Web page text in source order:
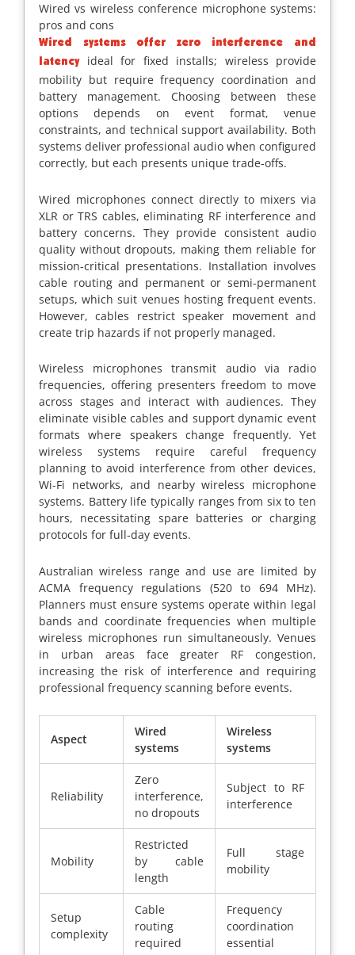
Wired vs wireless conference microphone systems:
pros and cons
Wired systems offer zero interference and
latencyideal for fixed installs; wireless provide
mobility but require frequency coordination and
battery management. Choosing between these
options depends on event format, venue
constraints, and technical support availability. Both
systems deliver professional audio when configured
correctly, but each presents unique trade-offs.
Wired microphones connect directly to mixers via
XLR or TRS cables, eliminating RF interference and
battery concerns. They provide consistent audio
quality without dropouts, making them reliable for
mission-critical presentations. Installation involves
cable routing and permanent or semi-permanent
setups, which suit venues hosting frequent events.
However, cables restrict speaker movement and
create trip hazards if not properly managed.
Wireless microphones transmit audio via radio
frequencies, offering presenters freedom to move
across stages and interact with audiences. They
eliminate visible cables and support dynamic event
formats where speakers change frequently. Yet
wireless systems require careful frequency
planning to avoid interference from other devices,
Wi-Fi networks, and nearby wireless microphone
systems. Battery life typically ranges from six to ten
hours, necessitating spare batteries or charging
protocols for full-day events.
Australian wireless range and use are limited by
ACMA frequency regulations (520 to 694 MHz).
Planners must ensure systems operate within legal
bands and coordinate frequencies when multiple
wireless microphones run simultaneously. Venues
in urban areas face greater RF congestion,
increasing the risk of interference and requiring
professional frequency scanning before events.
Aspect
Wired
systems
Wireless
systems
Reliability
Zero
interference,
no dropouts
Subject to RF
interference
Mobility
Restricted
by cable
length
Full stage
mobility
Setup
complexity
Cable
routing
required
Frequency
coordination
essential